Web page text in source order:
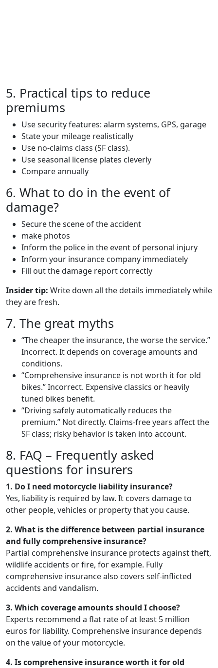
5. Practical tips to reduce
premiums
Use security features: alarm systems, GPS, garage
State your mileage realistically
Use no-claims class (SF class).
Use seasonal license plates cleverly
Compare annually
6. What to do in the event of
damage?
Secure the scene of the accident
make photos
Inform the police in the event of personal injury
Inform your insurance company immediately
Fill out the damage report correctly
Insider tip: Write down all the details immediately while
they are fresh.
7. The great myths
“The cheaper the insurance, the worse the service.”
Incorrect. It depends on coverage amounts and
conditions.
“Comprehensive insurance is not worth it for old
bikes.” Incorrect. Expensive classics or heavily
tuned bikes benefit.
“Driving safely automatically reduces the
premium.” Not directly. Claims-free years affect the
SF class; risky behavior is taken into account.
8. FAQ – Frequently asked
questions for insurers
1. Do I need motorcycle liability insurance?
Yes, liability is required by law. It covers damage to
other people, vehicles or property that you cause.
2. What is the difference between partial insurance
and fully comprehensive insurance?
Partial comprehensive insurance protects against theft,
wildlife accidents or fire, for example. Fully
comprehensive insurance also covers self-inflicted
accidents and vandalism.
3. Which coverage amounts should I choose?
Experts recommend a flat rate of at least 5 million
euros for liability. Comprehensive insurance depends
on the value of your motorcycle.
4. Is comprehensive insurance worth it for old